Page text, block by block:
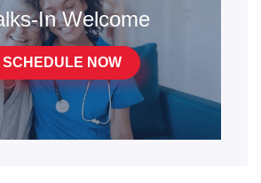
In Welcome
SCHEDULE NOW